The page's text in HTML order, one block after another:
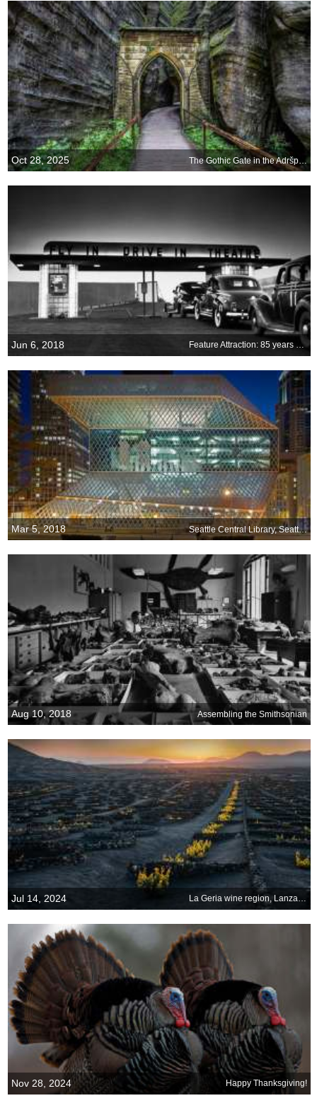
Oct 28, 2025 The Gothic Gate in the Adršpach-Teplice Rocks, Czechia
Jun 6, 2018 Feature Attraction: 85 years at the drive-in
Mar 5, 2018 Seattle Central Library, Seattle, Washington
Aug 10, 2018 Assembling the Smithsonian
Jul 14, 2024 La Geria wine region, Lanzarote, Canary Islands
Nov 28, 2024 Happy Thanksgiving!